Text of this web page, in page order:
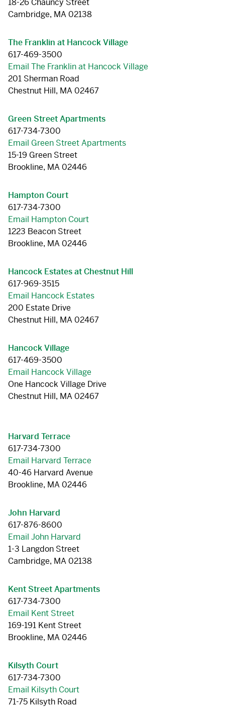
18-26 Chauncy Street
Cambridge, MA 02138
The Franklin at Hancock Village
617-469-3500
Email The Franklin at Hancock Village
201 Sherman Road
Chestnut Hill, MA 02467
Green Street Apartments
617-734-7300
Email Green Street Apartments
15-19 Green Street
Brookline, MA 02446
Hampton Court
617-734-7300
Email Hampton Court
1223 Beacon Street
Brookline, MA 02446
Hancock Estates at Chestnut Hill
617-969-3515
Email Hancock Estates
200 Estate Drive
Chestnut Hill, MA 02467
Hancock Village
617-469-3500
Email Hancock Village
One Hancock Village Drive
Chestnut Hill, MA 02467
Harvard Terrace
617-734-7300
Email Harvard Terrace
40-46 Harvard Avenue
Brookline, MA 02446
John Harvard
617-876-8600
Email John Harvard
1-3 Langdon Street
Cambridge, MA 02138
Kent Street Apartments
617-734-7300
Email Kent Street
169-191 Kent Street
Brookline, MA 02446
Kilsyth Court
617-734-7300
Email Kilsyth Court
71-75 Kilsyth Road